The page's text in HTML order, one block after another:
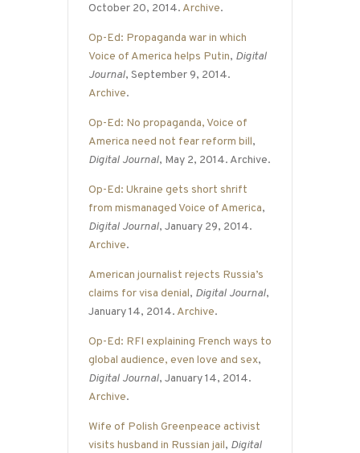
October 20, 2014. Archive.
Op-Ed: Propaganda war in which
Voice of America helps Putin, Digital
Journal, September 9, 2014.
Archive.
Op-Ed: No propaganda, Voice of
America need not fear reform bill,
Digital Journal, May 2, 2014. Archive.
Op-Ed: Ukraine gets short shrift
from mismanaged Voice of America,
Digital Journal, January 29, 2014.
Archive.
American journalist rejects Russia’s
claims for visa denial, Digital Journal,
January 14, 2014. Archive.
Op-Ed: RFI explaining French ways to
global audience, even love and sex,
Digital Journal, January 14, 2014.
Archive.
Wife of Polish Greenpeace activist
visits husband in Russian jail, Digital